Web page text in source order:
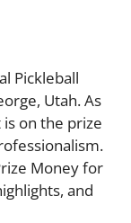
Pickleball
Utah. As
on the prize
Money for
and